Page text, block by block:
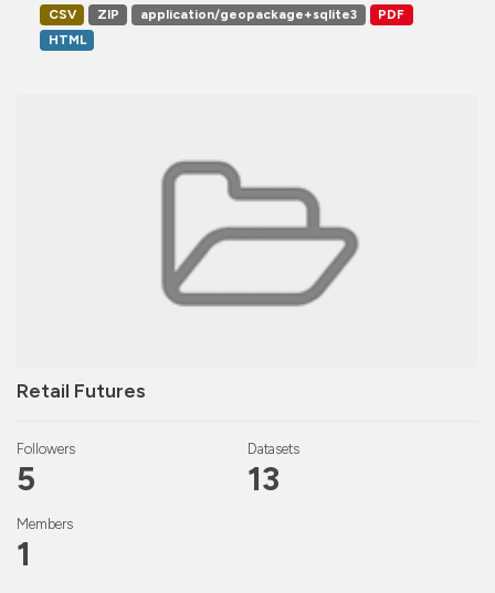
Retail Futures
Followers
5
Datasets
13
Members
1
CSV ZIP application/geopackage+sqlite3
PDF
HTML